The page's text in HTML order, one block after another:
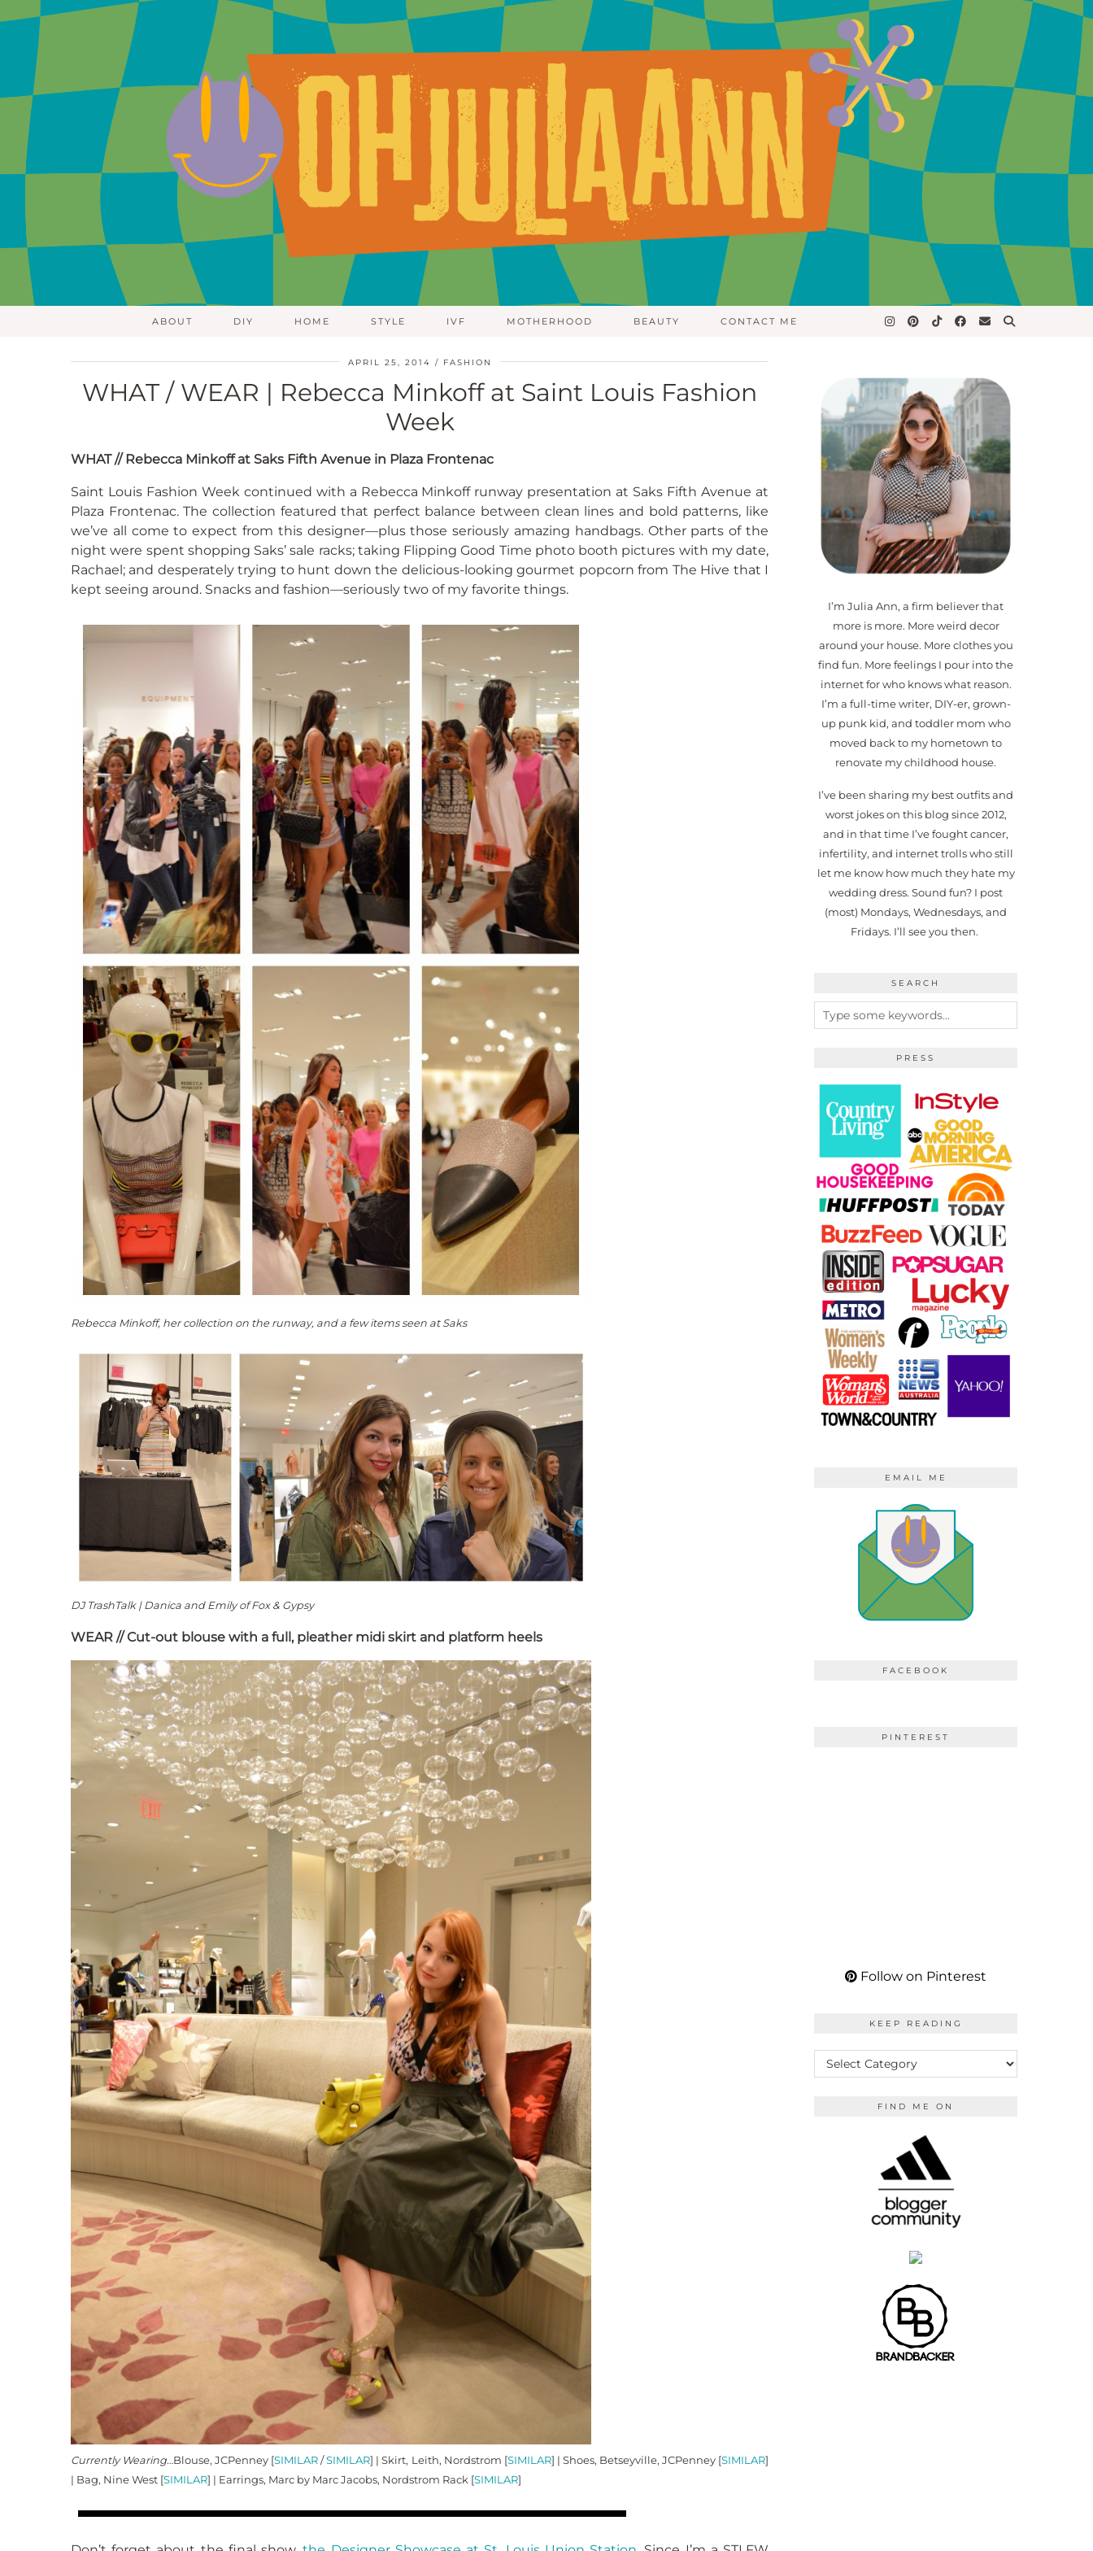
ABOUT DIY HOME STYLE IVF MOTHERHOOD BEAUTY CONTACT ME
APRIL 25, 2014 FASHION
WHAT / WEAR | Rebecca Minkoff at Saint Louis Fashion
Week
WHAT // Rebecca Minkoff at Saks Fifth Avenue in Plaza Frontenac
Saint Louis Fashion Week continued with a Rebecca Minkoff runway presentation at Saks Fifth Avenue at
Plaza Frontenac. The collection featured that perfect balance between clean lines and bold patterns, like
we’ve all come to expect from this designer—plus those seriously amazing handbags. Other parts of the
night were spent shopping Saks’ sale racks; taking Flipping Good Time photo booth pictures with my date,
Rachael; and desperately trying to hunt down the delicious-looking gourmet popcorn from The Hive that I
kept seeing around. Snacks and fashion—seriously two of my favorite things.
Rebecca Minkoff, her collection on the runway, and a few items seen at Saks
DJ TrashTalk | Danica and Emily of Fox & Gypsy
WEAR // Cut-out blouse with a full, pleather midi skirt and platform heels
Currently Wearing…Blouse, JCPenney [SIMILAR /SIMILAR] | Skirt, Leith, Nordstrom [SIMILAR] | Shoes, Betseyville, JCPenney [SIMILAR]
| Bag, Nine West [SIMILAR] | Earrings, Marc by Marc Jacobs, Nordstrom Rack [SIMILAR]
I’m Julia Ann, a firm believer that
more is more. More weird decor
around your house. More clothes you
find fun. More feelings I pour into the
internet for who knows what reason.
I’m a full-time writer, DIY-er, grown-
up punk kid, and toddler mom who
moved back to my hometown to
renovate my childhood house.
I’ve been sharing my best outfits and
worst jokes on this blog since 2012,
and in that time I’ve fought cancer,
infertility, and internet trolls who still
let me know how much they hate my
wedding dress. Sound fun? I post
(most) Mondays, Wednesdays, and
Fridays. I’ll see you then.
SEARCH
PRESS
EMAIL ME
FACEBOOK
PINTEREST
Follow on Pinterest
KEEP READING
KEEP
READING
FIND ME ON